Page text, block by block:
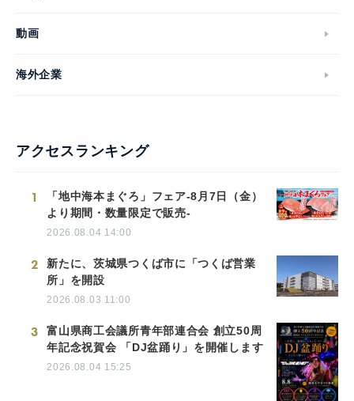
動画
海外企業
アクセスランキング
1
「地中海本まぐろ」フェア-8月7日（金）
より期間・数量限定で販売-
2026.08.04 14:00
2
新たに、茨城県つくば市に「つくば営業
所」を開設
2026.08.03 11:00
3
富山県商工会議所青年部連合会 創立50周
年記念祝賀会 「DJ盆踊り」を開催します
2026.08.04 15:25